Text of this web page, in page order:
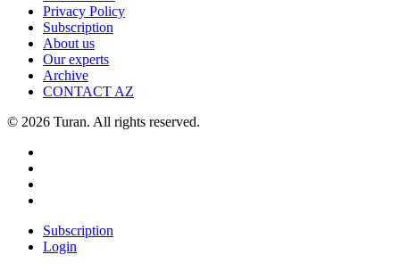
Privacy Policy
Subscription
About us
Our experts
Archive
CONTACT AZ
© 2026 Turan. All rights reserved.
Subscription
Login